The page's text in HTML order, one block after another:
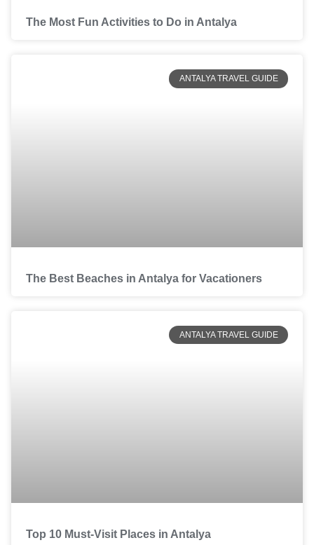
The Most Fun Activities to Do in Antalya
ANTALYA TRAVEL GUIDE
The Best Beaches in Antalya for Vacationers
ANTALYA TRAVEL GUIDE
Top 10 Must-Visit Places in Antalya